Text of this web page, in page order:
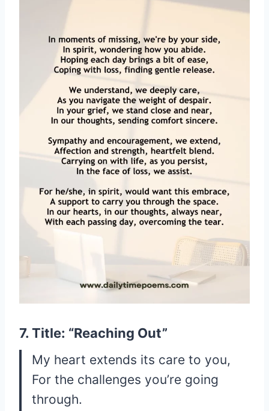
7. Title: “Reaching Out”
My heart extends its care to you,
For the challenges you’re going
through.